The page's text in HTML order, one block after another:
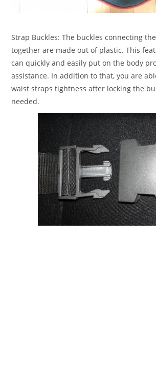
Strap Buckles: The buckles connecting
together are made out of plastic. This
can quickly and easily put on the body
assistance. In addition to that, you are
waist straps tightness after locking the
needed.